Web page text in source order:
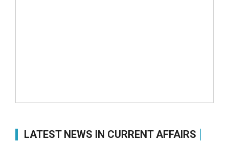
LATEST NEWS IN CURRENT AFFAIRS